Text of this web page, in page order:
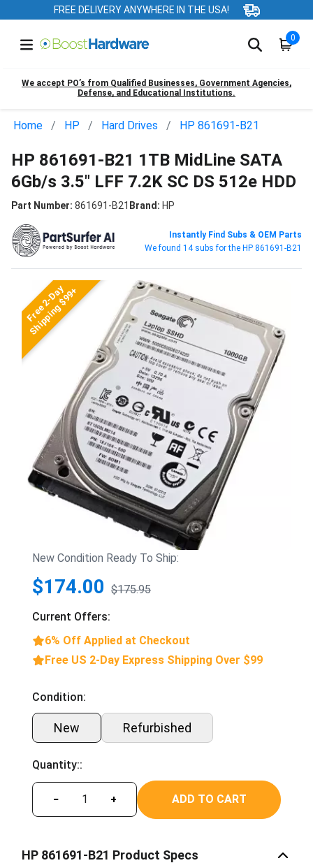
FREE DELIVERY ANYWHERE IN THE USA!
0
We accept PO’s from Qualified Businesses, Government Agencies,
Defense, and Educational Institutions.
Home HP Hard Drives HP 861691-B21
HP 861691-B21 1TB MidLine SATA
6Gb/s 3.5" LFF 7.2K SC DS 512e HDD
Part Number: 861691-B21 Brand: HP
Instantly Find Subs & OEM Parts
We found 14 subs for the HP 861691-B21
Free 2-Day
Shipping $99+
New Condition Ready To Ship:
$174.00 $175.95
Current Offers:
6% Off Applied at Checkout
Free US 2-Day Express Shipping Over $99
Condition:
New Refurbished
Quantity::
− + ADD TO CART
HP 861691-B21 Product Specs